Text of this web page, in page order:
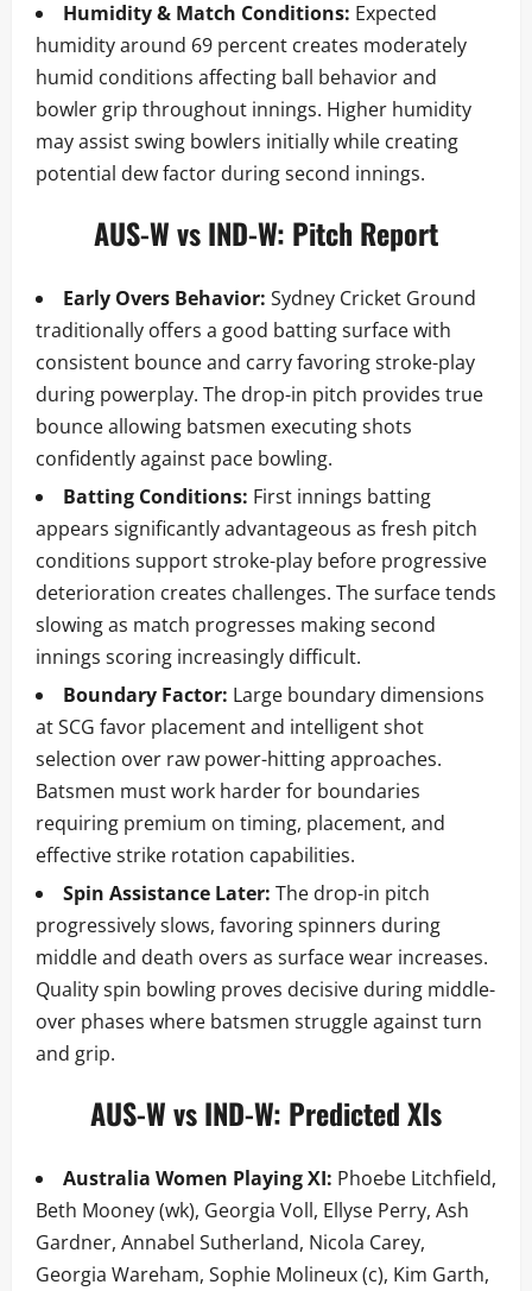
Humidity & Match Conditions: Expected
humidity around 69 percent creates moderately
humid conditions affecting ball behavior and
bowler grip throughout innings. Higher humidity
may assist swing bowlers initially while creating
potential dew factor during second innings.
AUS-W vs IND-W: Pitch Report
Early Overs Behavior: Sydney Cricket Ground
traditionally offers a good batting surface with
consistent bounce and carry favoring stroke-play
during powerplay. The drop-in pitch provides true
bounce allowing batsmen executing shots
confidently against pace bowling.
Batting Conditions: First innings batting
appears significantly advantageous as fresh pitch
conditions support stroke-play before progressive
deterioration creates challenges. The surface tends
slowing as match progresses making second
innings scoring increasingly difficult.
Boundary Factor: Large boundary dimensions
at SCG favor placement and intelligent shot
selection over raw power-hitting approaches.
Batsmen must work harder for boundaries
requiring premium on timing, placement, and
effective strike rotation capabilities.
Spin Assistance Later: The drop-in pitch
progressively slows, favoring spinners during
middle and death overs as surface wear increases.
Quality spin bowling proves decisive during middle-
over phases where batsmen struggle against turn
and grip.
AUS-W vs IND-W: Predicted XIs
Australia Women Playing XI: Phoebe Litchfield,
Beth Mooney (wk), Georgia Voll, Ellyse Perry, Ash
Gardner, Annabel Sutherland, Nicola Carey,
Georgia Wareham, Sophie Molineux (c), Kim Garth,